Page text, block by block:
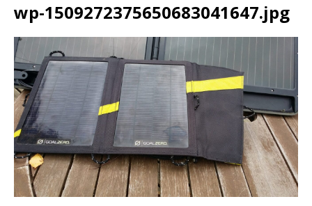
wp-1509272375650683041647.jpg